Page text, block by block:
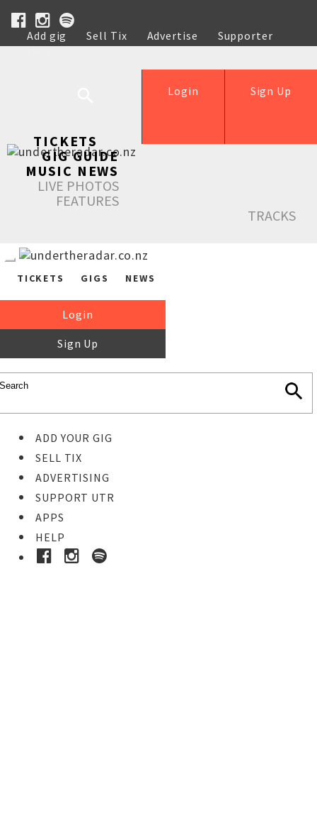
Add gig Sell Tix Advertise
Supporter
Help
Sign Up
Login
TICKETS
GIG GUIDE
MUSIC NEWS
LIVE PHOTOS
FEATURES
TRACKS
TICKETS GIGS NEWS
Login
Sign Up
ADD YOUR GIG
SELL TIX
ADVERTISING
SUPPORT UTR
APPS
HELP